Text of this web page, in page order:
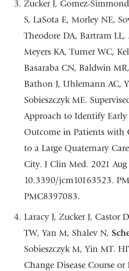
Zucker J, Gomez-
S, LaSota E, Morley NE,
Theodore DA, Bartram LL,
Meyers KA, Turner WC,
Basaraba CN, Baldwin
Bathon J, Uhlemann AC,
Sobieszczyk ME.
Approach to Identify Early
Outcome in Patients with
to a Large Quaternary
City. J Clin Med. 2021
10.3390/jcm10163523.
PMC8397083.
Laracy J, Zucker J, Castor
TW, Yan M, Shalev N,
Sobieszczyk M, Yin MT.
Change Disease Course